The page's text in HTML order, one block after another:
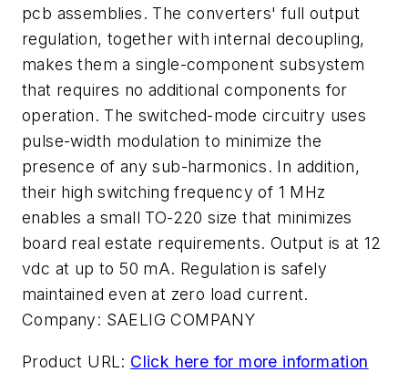
pcb assemblies. The converters' full output
regulation, together with internal decoupling,
makes them a single-component subsystem
that requires no additional components for
operation. The switched-mode circuitry uses
pulse-width modulation to minimize the
presence of any sub-harmonics. In addition,
their high switching frequency of 1 MHz
enables a small TO-220 size that minimizes
board real estate requirements. Output is at 12
vdc at up to 50 mA. Regulation is safely
maintained even at zero load current.
Company: SAELIG COMPANY
Product URL: Click here for more information